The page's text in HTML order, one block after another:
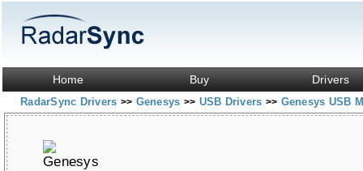
Home Buy Drivers
RadarSync Drivers >> Genesys >> USB Drivers >> Genesys USB